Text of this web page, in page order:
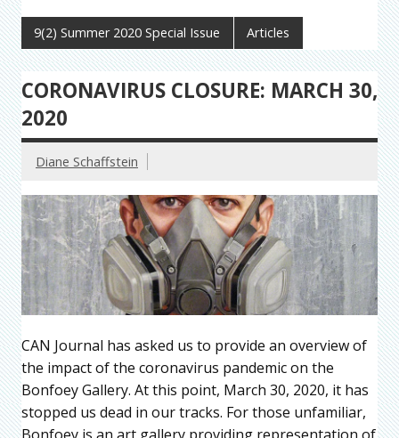
9(2) Summer 2020 Special Issue Articles
CORONAVIRUS CLOSURE: MARCH 30,
2020
Diane Schaffstein
CAN Journal has asked us to provide an overview of
the impact of the coronavirus pandemic on the
Bonfoey Gallery. At this point, March 30, 2020, it has
stopped us dead in our tracks. For those unfamiliar,